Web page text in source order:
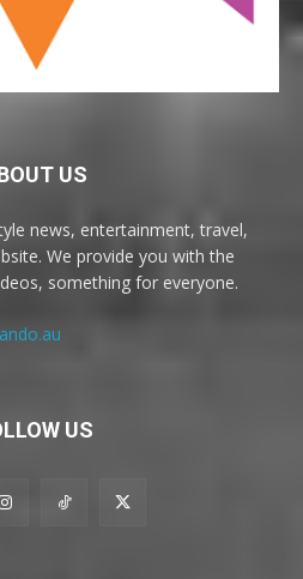
US
news, entertainment, travel,
We provide you with the
something for everyone.
US